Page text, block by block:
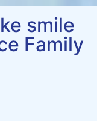
smile
Family